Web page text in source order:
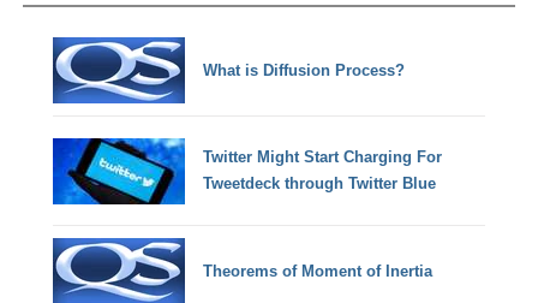
What is Diffusion Process?
Twitter Might Start Charging For
Tweetdeck through Twitter Blue
Theorems of Moment of Inertia